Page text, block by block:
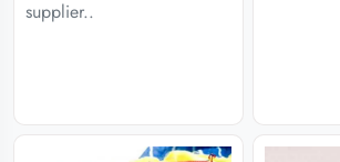
supplier..